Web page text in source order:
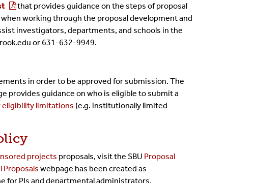
that provides guidance on the steps of proposal
working through the proposal development and
investigators, departments, and schools in the
or 631-632-9949.
in order to be approved for submission. The
provides guidance on who is eligible to submit a
eligibility limitations (e.g. institutionally limited
projects proposals, visit the SBU Proposal
Proposals webpage has been created as
for PIs and departmental administrators.